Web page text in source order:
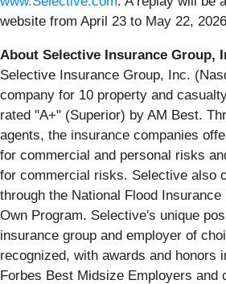
website from April 23 to May 22,
About Selective Insurance Group,
Selective Insurance Group, Inc.
company for 10 property and
rated "A+" (Superior) by AM Best.
agents, the insurance companies
for commercial and personal risks
for commercial risks. Selective also
through the National Flood
Own Program. Selective's unique
insurance group and employer of
recognized, with awards and honors
Forbes Best Midsize Employers and